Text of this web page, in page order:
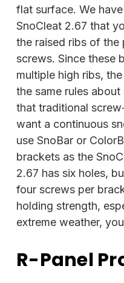
flat surface. We
SnoCleat 2.67 that
the raised ribs of the
screws. Since these
multiple high ribs,
the same rules
that traditional
want a continuous
use SnoBar or
brackets as the
2.67 has six holes,
four screws per
holding strength,
extreme weather,
R-Panel